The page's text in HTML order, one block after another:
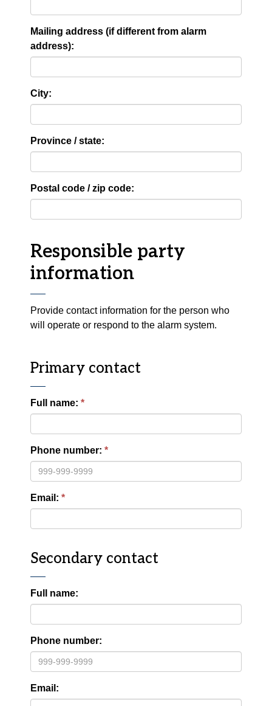
Mailing address (if different from alarm
address):
City:
Province / state:
Postal code / zip code:
Responsible party
information
Provide contact information for the person who
will operate or respond to the alarm system.
Primary contact
Full name:
Phone number:
Email:
Secondary contact
Full name:
Phone number:
Email: